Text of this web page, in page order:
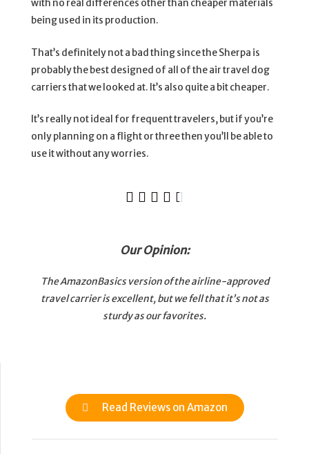
with no real differences other than cheaper materials
being used in its production.
That’s definitely not a bad thing since the Sherpa is
probably the best designed of all of the air travel dog
carriers that we looked at. It’s also quite a bit cheaper.
It’s really not ideal for frequent travelers, but if you’re
only planning on a flight or three then you’ll be able to
use it without any worries.
    
Our Opinion:
The AmazonBasics version of the airline-approved
travel carrier is excellent, but we fell that it’s not as
sturdy as our favorites.
Read Reviews on Amazon